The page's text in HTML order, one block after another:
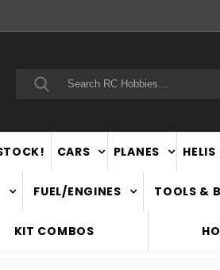
Search
CARS PLANES
FUEL/ENGINES TOOLS &
KIT COMBOS